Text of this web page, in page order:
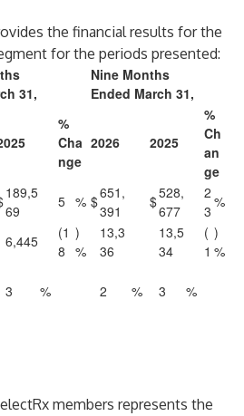
the financial results for the
for the periods presented:
31,
Nine Months
Ended March 31,
%
Cha
nge
2026 2025
%
Ch
an
ge
189,5
69
5 % $651,
391
$528,
677
2
3
%
6,445
(1
8
)
%
13,3
36
13,5
34
(
1
)
%
3 % 2 % 3 %
members represents the